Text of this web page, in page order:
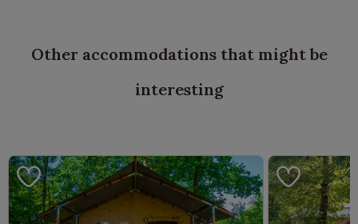
Other accommodations that might be
interesting